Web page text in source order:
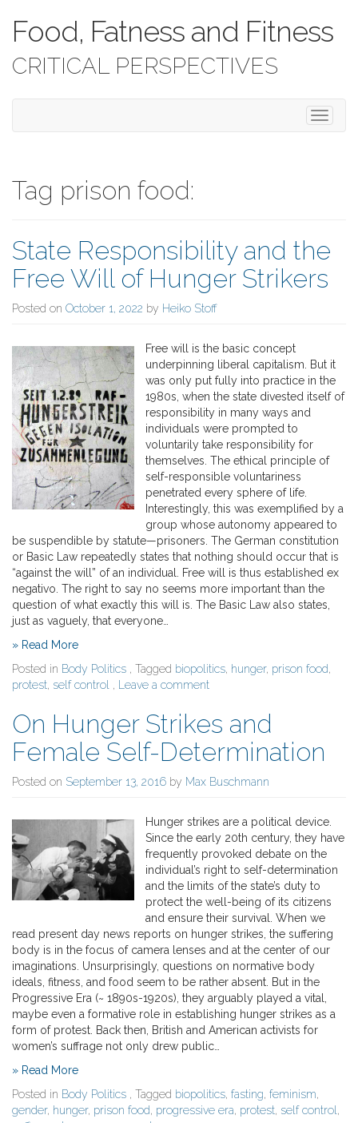
Food, Fatness and Fitness
CRITICAL PERSPECTIVES
T
o
v
i
g
n
Tag prison food:
State Responsibility and the
Free Will of Hunger Strikers
Posted on October 1, 2022 by Heiko Stoff
Free will is the basic concept
underpinning liberal capitalism. But it
was only put fully into practice in the
1980s, when the state divested itself of
responsibility in many ways and
individuals were prompted to
voluntarily take responsibility for
themselves. The ethical principle of
self-responsible voluntariness
penetrated every sphere of life.
Interestingly, this was exemplified by a
group whose autonomy appeared to
be suspendible by statute—prisoners. The German constitution
or Basic Law repeatedly states that nothing should occur that is
“against the will” of an individual. Free will is thus established ex
negativo. The right to say no seems more important than the
question of what exactly this will is. The Basic Law also states,
just as vaguely, that everyone…
» Read More
Posted in Body Politics , Tagged biopolitics, hunger, prison food,
protest, self control , Leave a comment
On Hunger Strikes and
Female Self-Determination
Posted on September 13, 2016 by Max Buschmann
Hunger strikes are a political device.
Since the early 20th century, they have
frequently provoked debate on the
individual’s right to self-determination
and the limits of the state’s duty to
protect the well-being of its citizens
and ensure their survival. When we
read present day news reports on hunger strikes, the suffering
body is in the focus of camera lenses and at the center of our
imaginations. Unsurprisingly, questions on normative body
ideals, fitness, and food seem to be rather absent. But in the
Progressive Era (~ 1890s-1920s), they arguably played a vital,
maybe even a formative role in establishing hunger strikes as a
form of protest. Back then, British and American activists for
women’s suffrage not only drew public…
» Read More
Posted in Body Politics , Tagged biopolitics, fasting, feminism,
gender, hunger, prison food, progressive era, protest, self control ,